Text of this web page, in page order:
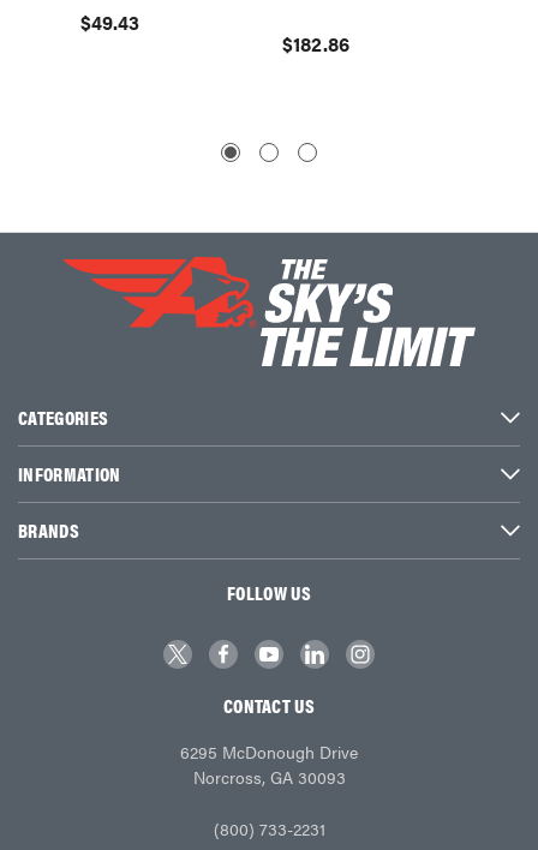
$49.43
$182.86
CATEGORIES
INFORMATION
BRANDS
FOLLOW US
CONTACT US
6295 McDonough Drive
Norcross, GA 30093
(800) 733-2231